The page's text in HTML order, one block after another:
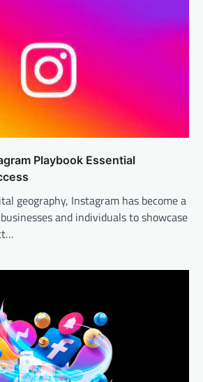
Playbook Essential
geography, Instagram has become a
and individuals to showcase